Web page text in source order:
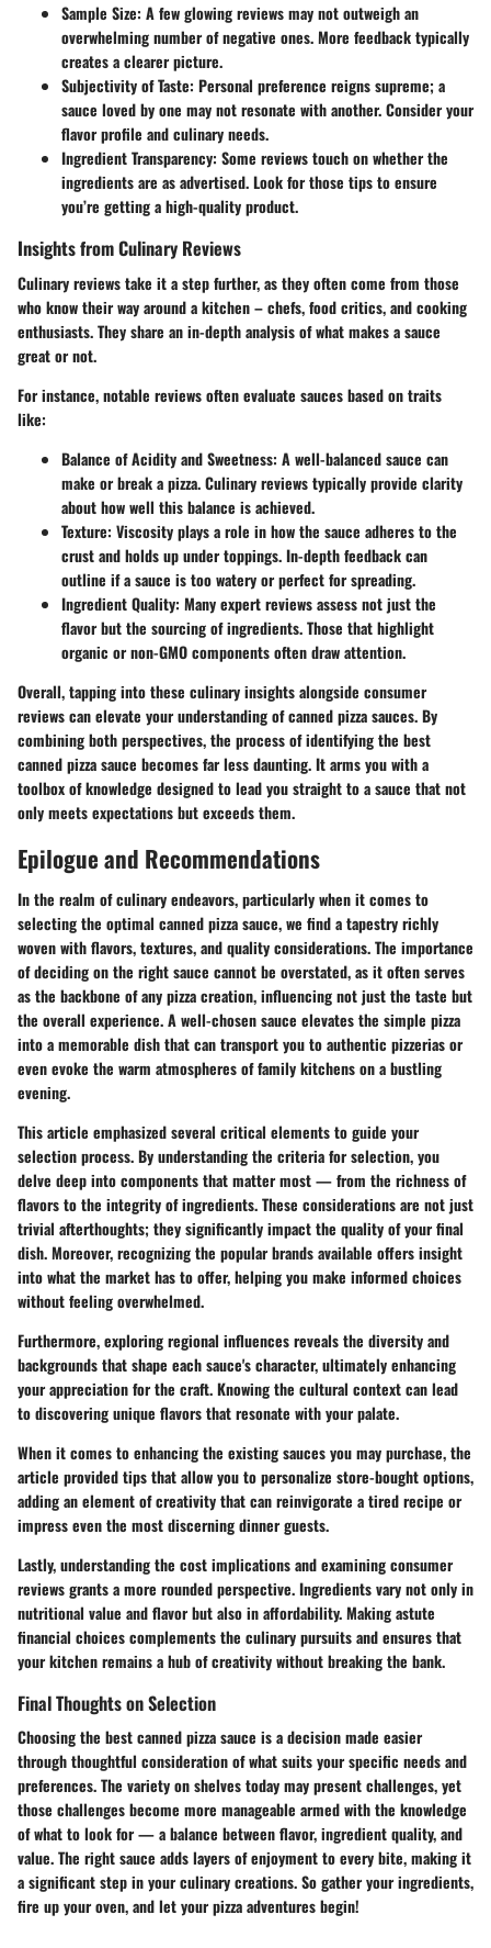
Sample Size: A few glowing reviews may not outweigh an
overwhelming number of negative ones. More feedback typically
creates a clearer picture.
Subjectivity of Taste: Personal preference reigns supreme; a
sauce loved by one may not resonate with another. Consider your
flavor profile and culinary needs.
Ingredient Transparency: Some reviews touch on whether the
ingredients are as advertised. Look for those tips to ensure
you’re getting a high-quality product.
Insights from Culinary Reviews
Culinary reviews take it a step further, as they often come from those
who know their way around a kitchen – chefs, food critics, and cooking
enthusiasts. They share an in-depth analysis of what makes a sauce
great or not.
For instance, notable reviews often evaluate sauces based on traits
like:
Balance of Acidity and Sweetness: A well-balanced sauce can
make or break a pizza. Culinary reviews typically provide clarity
about how well this balance is achieved.
Texture: Viscosity plays a role in how the sauce adheres to the
crust and holds up under toppings. In-depth feedback can
outline if a sauce is too watery or perfect for spreading.
Ingredient Quality: Many expert reviews assess not just the
flavor but the sourcing of ingredients. Those that highlight
organic or non-GMO components often draw attention.
Overall, tapping into these culinary insights alongside consumer
reviews can elevate your understanding of canned pizza sauces. By
combining both perspectives, the process of identifyingthe best
canned pizza sauce becomes far less daunting. It arms you with a
toolbox of knowledge designed to lead you straight to a sauce that not
only meets expectations but exceeds them.
Epilogue and Recommendations
In the realm of culinary endeavors, particularly when it comes to
selecting the optimal canned pizza sauce, we find a tapestry richly
woven with flavors, textures, and quality considerations. The importance
of deciding on the right sauce cannot be overstated, as it often serves
as the backbone of any pizza creation, influencing not just the taste but
the overall experience. A well-chosen sauce elevates the simple pizza
into a memorable dish that can transport you to authentic pizzerias or
even evoke the warm atmospheres of family kitchens on a bustling
evening.
This article emphasized several critical elements to guide your
selection process. By understanding the criteria for selection, you
delve deep into components that matter most — from the richness of
flavors to the integrity of ingredients. These considerations are not just
trivial afterthoughts; they significantly impact the quality of your final
dish. Moreover, recognizing the popular brandsavailable offers insight
into what the market has to offer, helping you make informed choices
without feeling overwhelmed.
Furthermore, exploringregional influencesreveals the diversity and
backgrounds that shape each sauce's character, ultimately enhancing
your appreciation for the craft. Knowing the cultural context can lead
to discovering unique flavors that resonate with your palate.
When it comes toenhancing the existing saucesyou may purchase, the
article provided tips that allow you to personalize store-bought options,
adding an element of creativity that can reinvigorate a tired recipe or
impress even the most discerning dinner guests.
Lastly, understanding the cost implicationsand examiningconsumer
reviewsgrants a more rounded perspective. Ingredients vary not only in
nutritional value and flavor but also in affordability. Making astute
financial choices complements the culinary pursuits and ensures that
your kitchen remains a hub of creativity without breaking the bank.
Final Thoughts on Selection
Choosing the best canned pizza sauce is a decision made easier
through thoughtful consideration of what suits your specific needs and
preferences. The variety on shelves today may present challenges, yet
those challenges become more manageable armed with the knowledge
of what to look for — a balance between flavor, ingredient quality, and
value. The right sauce adds layers of enjoyment to every bite, making it
a significant step in your culinary creations. So gather your ingredients,
fire up your oven, and let your pizza adventures begin!